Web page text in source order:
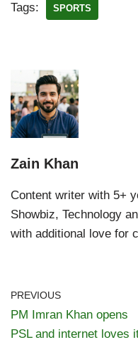
Tags: SPORTS
Zain Khan
Content writer with 5+
Showbiz, Technology
with additional love for
PREVIOUS
PM Imran Khan opens
PSL and internet loves